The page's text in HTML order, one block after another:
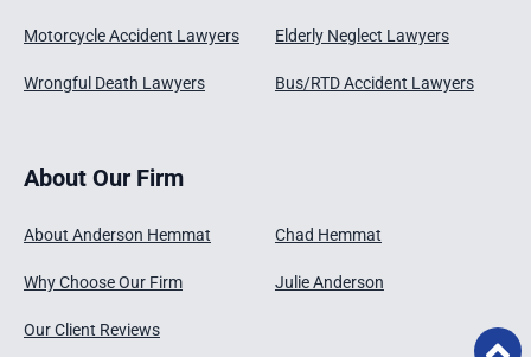
Motorcycle Accident Lawyers
Wrongful Death Lawyers
Elderly Neglect Lawyers
Bus/RTD Accident Lawyers
About Our Firm
About Anderson Hemmat
Why Choose Our Firm
Our Client Reviews
Chad Hemmat
Julie Anderson